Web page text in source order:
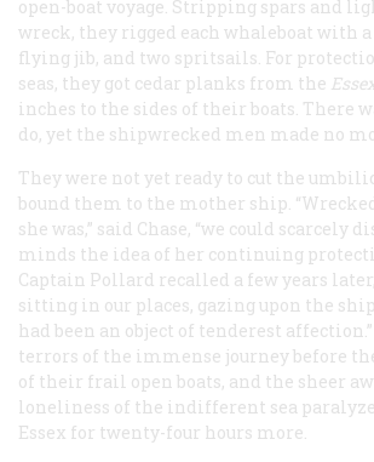
open-boat voyage. Stripping spars and
wreck, they rigged each whaleboat with a
flying jib, and two spritsails. For
seas, they got cedar planks from the
inches to the sides of their boats. There
do, yet the shipwrecked men made no
They were not yet ready to cut the
bound them to the mother ship.
she was,” said Chase, “we could scarcely
minds the idea of her continuing
Captain Pollard recalled a few years
sitting in our places, gazing upon the
had been an object of tenderest
terrors of the immense journey before
of their frail open boats, and the sheer
loneliness of the indifferent sea
Essex for twenty-four hours more.